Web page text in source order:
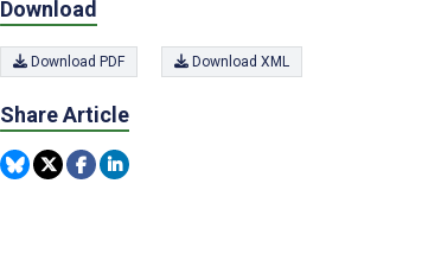
Download
Download PDF Download XML
Share Article